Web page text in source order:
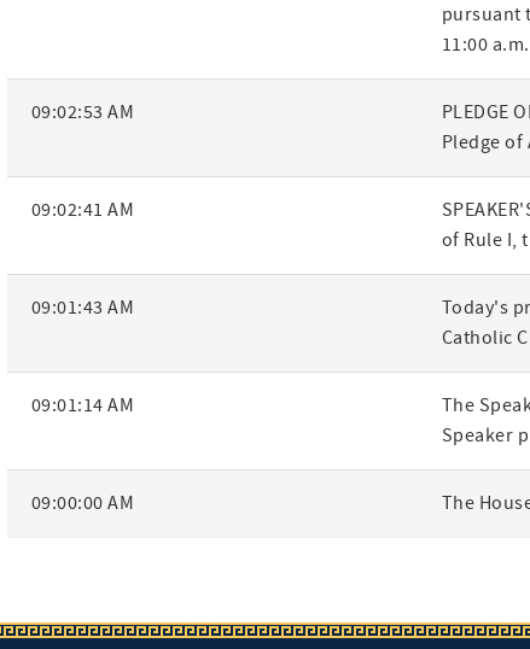
pursuant
11:00
09:02:53 AM
PLEDGE
Pledge of
09:02:41 AM
of Rule I,
09:01:43 AM
Today's
Catholic
09:01:14 AM
The
Speaker
09:00:00 AM The